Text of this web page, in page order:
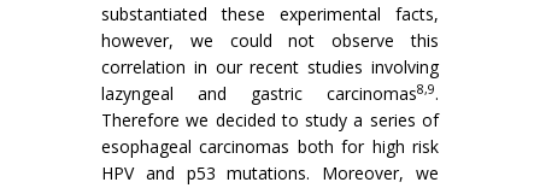
substantiated these experimental facts,
however, we could not observe this
correlation in our recent studies involving
lazyngeal and gastric carcinomas8,9.
Therefore we decided to study a series of
esophageal carcinomas both for high risk
HPV and p53 mutations. Moreover, we